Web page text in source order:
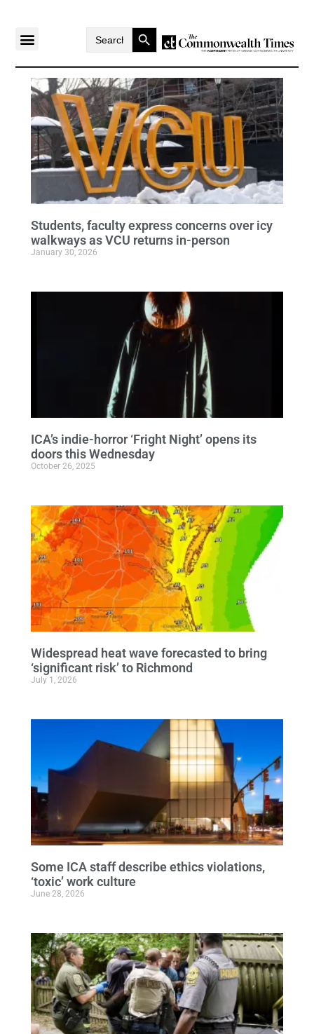
SearchSearch Button
Students, faculty express concerns over icy
walkways as VCU returns in-person
January 30, 2026
ICA’s indie-horror ‘Fright Night’ opens its
doors this Wednesday
October 26, 2025
Widespread heat wave forecasted to bring
‘significant risk’ to Richmond
July 1, 2026
Some ICA staff describe ethics violations,
‘toxic’ work culture
June 28, 2026